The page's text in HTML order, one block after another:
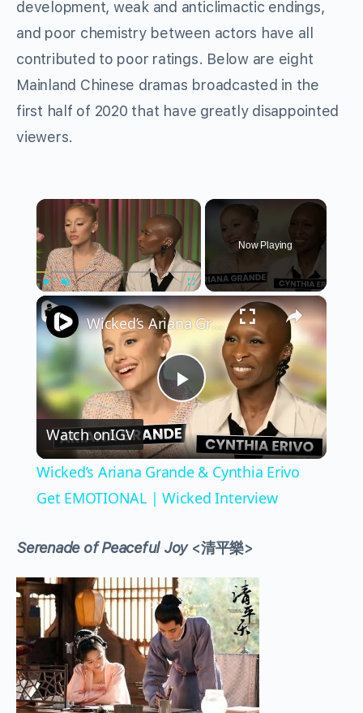
development, weak and anticlimactic endings,
and poor chemistry between actors have all
contributed to poor ratings. Below are eight
Mainland Chinese dramas broadcasted in the
first half of 2020 that have greatly disappointed
viewers.
×
Play Fullscreen
Now Playing
×
Play
Video
Wicked’s Ariana Grande & Cynthia Erivo Get EMOTIONAL | Wicked Interview
Watch onIGV
Wicked’s Ariana Grande & Cynthia Erivo
Get EMOTIONAL | Wicked Interview
Serenade of Peaceful Joy<清平樂>